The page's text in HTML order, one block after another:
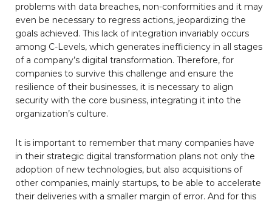
problems with data breaches, non-conformities and it may
even be necessary to regress actions, jeopardizing the
goals achieved. This lack of integration invariably occurs
among C-Levels, which generates inefficiency in all stages
of a company’s digital transformation. Therefore, for
companies to survive this challenge and ensure the
resilience of their businesses, it is necessary to align
security with the core business, integrating it into the
organization’s culture.
It is important to remember that many companies have
in their strategic digital transformation plans not only the
adoption of new technologies, but also acquisitions of
other companies, mainly startups, to be able to accelerate
their deliveries with a smaller margin of error. And for this